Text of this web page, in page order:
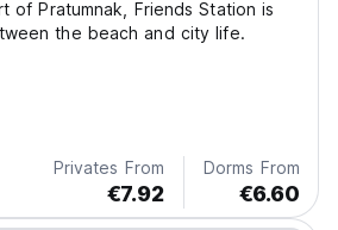
of Pratumnak, Friends Station is
the beach and city life.
Privates From
€7.92
Dorms From
€6.60